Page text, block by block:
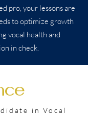
pro, your lessons are
to optimize growth
vocal health and
in check.
in Vocal